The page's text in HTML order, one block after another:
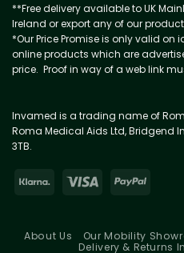
**Free delivery available to UK
Ireland or export any of our
*Our Price Promise is only valid
online products which are
price. Proof in way of a web link
Invamed is a trading name of
Roma Medical Aids Ltd, Bridgend
3TB.
About Us Our Mobility
Delivery & Returns